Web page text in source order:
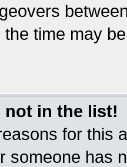
time may
not in the list!
for this
someone has